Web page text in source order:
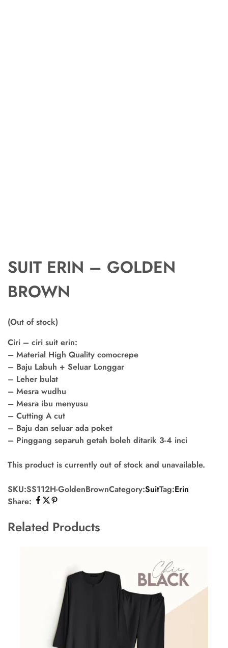
SUIT ERIN – GOLDEN
BROWN
(Out of stock)
Ciri – ciri suit erin:
– Material High Quality comocrepe
– Baju Labuh + Seluar Longgar
– Leher bulat
– Mesra wudhu
– Mesra ibu menyusu
– Cutting A cut
– Baju dan seluar ada poket
– Pinggang separuh getah boleh ditarik 3-4 inci
This product is currently out of stock and unavailable.
SKU:SS112H-GoldenBrownCategory:SuitTag:Erin
Share:
Related Products